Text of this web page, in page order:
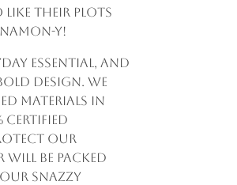
like their plots
y!
essential, and
design. We
materials in
certified
our
be packed
snazzy